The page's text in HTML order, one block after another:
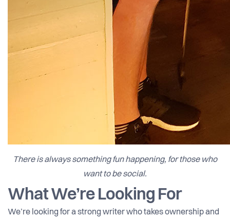
There is always something fun happening, for those who
want to be social.
What We’re Looking For
We’re looking for a strong writer who takes ownership and